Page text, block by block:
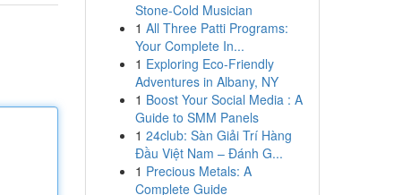
Stone-Cold Musician
1 All Three Patti Programs:
Your Complete In...
1 Exploring Eco-Friendly
Adventures in Albany, NY
1 Boost Your Social Media : A
Guide to SMM Panels
1 24club: Sàn Giải Trí Hàng
Đầu Việt Nam – Đánh G...
1 Precious Metals: A
Complete Guide